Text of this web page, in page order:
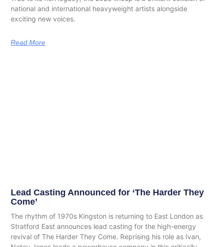
national and international heavyweight artists alongside
exciting new voices.
Read More
Lead Casting Announced for ‘The Harder They
Come’
The rhythm of 1970s Kingston is returning to East London as
Stratford East announces lead casting for the high-energy
revival of The Harder They Come. Reprising his role as Ivan,